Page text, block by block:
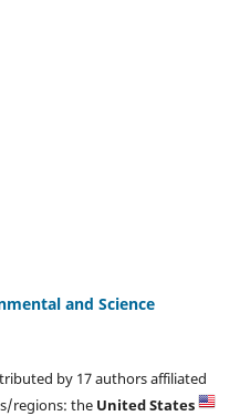
and Science
by 17 authors affiliated
regions: the United States